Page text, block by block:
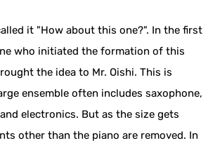
it "How about this one?". In the first
who initiated the formation of this
the idea to Mr. Oishi. This is
ensemble often includes saxophone,
electronics. But as the size gets
other than the piano are removed. In